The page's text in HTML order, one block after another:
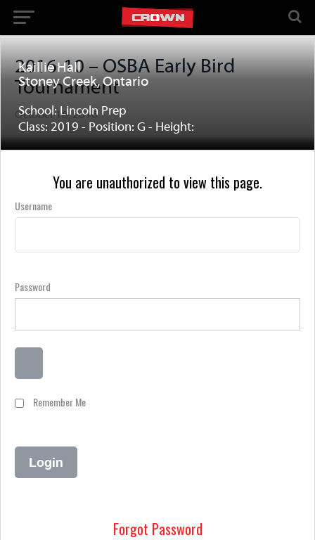
2016-10 – OSBA Early Bird
Tournament
October 18, 2016
Kaillie Hall
Stoney Creek, Ontario
School: Lincoln Prep
Class: 2019 - Position: G - Height:
You are unauthorized to view this page.
Username
Password
Remember Me
Forgot Password